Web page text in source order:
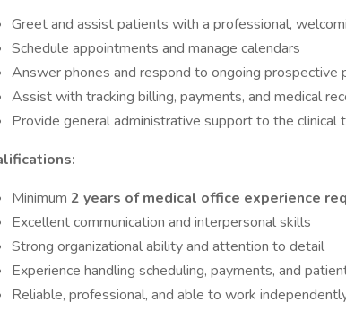
Greet and assist patients with a professional,
Schedule appointments and manage calendars
Answer phones and respond to ongoing prospective
Assist with tracking billing, payments, and medical
Provide general administrative support to the clinical
Minimum 2 years of medical office experience
Excellent communication and interpersonal skills
Strong organizational ability and attention to detail
Experience handling scheduling, payments, and
Reliable, professional, and able to work